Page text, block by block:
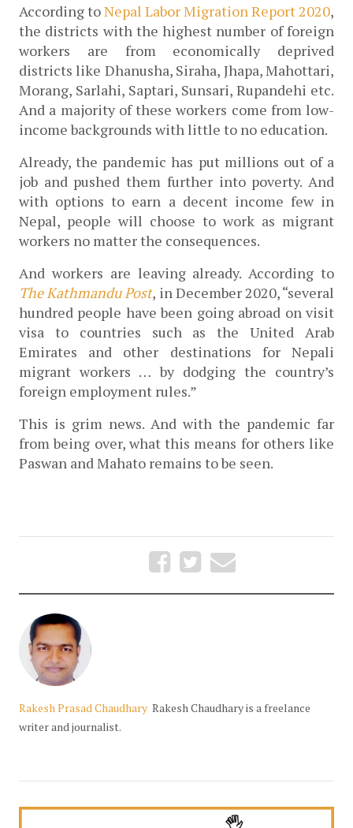
According to Nepal Labor Migration Report 2020,
the districts with the highest number of foreign
workers are from economically deprived
districts like Dhanusha, Siraha, Jhapa, Mahottari,
Morang, Sarlahi, Saptari, Sunsari, Rupandehi etc.
And a majority of these workers come from low-
income backgrounds with little to no education.
Already, the pandemic has put millions out of a
job and pushed them further into poverty. And
with options to earn a decent income few in
Nepal, people will choose to work as migrant
workers no matter the consequences.
The Kathmandu Post, in December 2020, “several
hundred people have been going abroad on visit
visa to countries such as the United Arab
Emirates and other destinations for Nepali
migrant workers … by dodging the country’s
foreign employment rules.”
This is grim news. And with the pandemic far
from being over, what this means for others like
Paswan and Mahato remains to be seen.
Rakesh Prasad Chaudhary Rakesh Chaudhary is a freelance
writer and journalist.